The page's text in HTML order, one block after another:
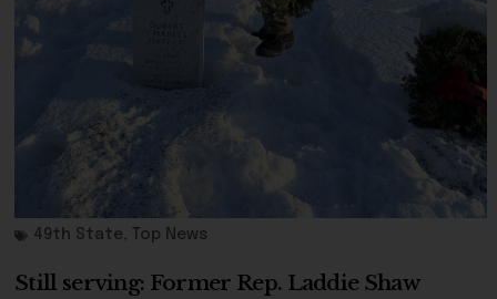
49th State, Top News
Still serving: Former Rep. Laddie Shaw